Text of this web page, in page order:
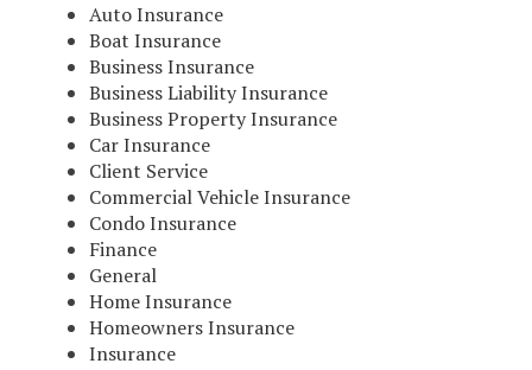
Auto Insurance
Boat Insurance
Business Insurance
Business Liability Insurance
Business Property Insurance
Car Insurance
Client Service
Commercial Vehicle Insurance
Condo Insurance
Finance
General
Home Insurance
Homeowners Insurance
Insurance